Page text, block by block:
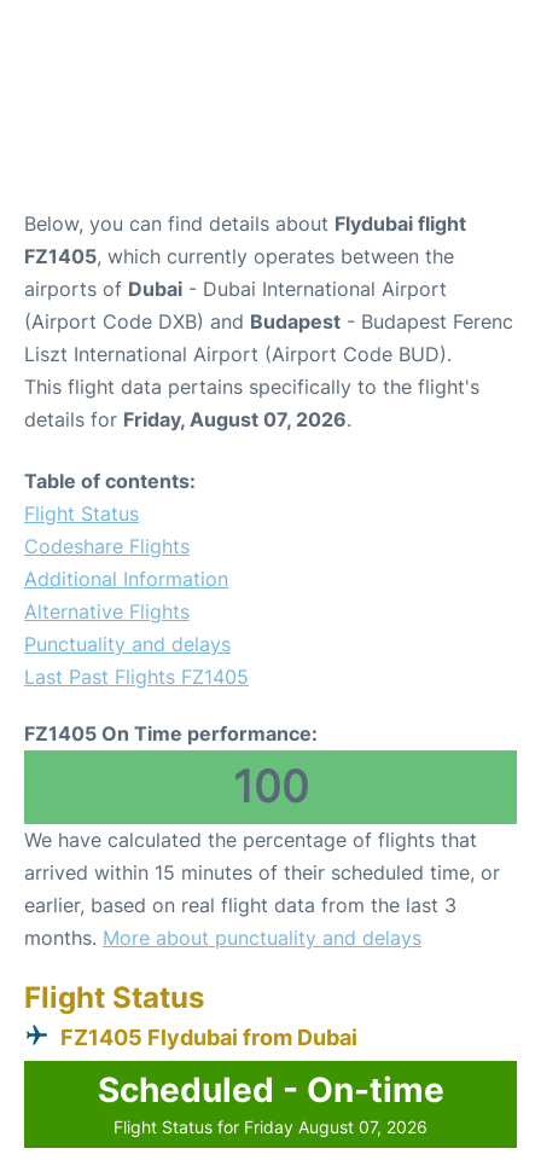
Below, you can find details about Flydubai flight
FZ1405, which currently operates between the
airports of Dubai - Dubai International Airport
(Airport Code DXB) and Budapest - Budapest Ferenc
Liszt International Airport (Airport Code BUD).
This flight data pertains specifically to the flight's
details for Friday, August 07, 2026.
Table of contents:
Flight Status
Codeshare Flights
Additional Information
Alternative Flights
Punctuality and delays
Last Past Flights FZ1405
FZ1405 On Time performance:
100
We have calculated the percentage of flights that
arrived within 15 minutes of their scheduled time, or
earlier, based on real flight data from the last 3
months. More about punctuality and delays
Flight Status
FZ1405 Flydubai from Dubai
Scheduled - On-time
Flight Status for Friday August 07, 2026